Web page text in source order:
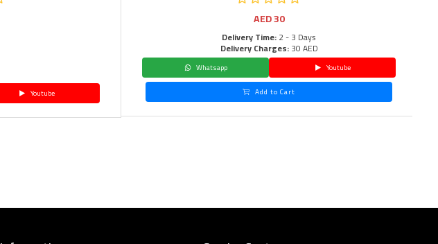
Youtube
AED30
Delivery Time:2 - 3 Days
Delivery Charges:30 AED
Whatsapp
Youtube
Add to Cart